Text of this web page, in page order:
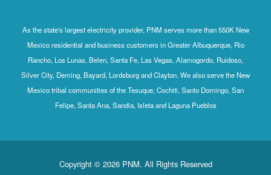
As the state's largest electricity provider, PNM serves more than 550K New
Mexico residential and business customers in Greater Albuquerque, Rio
Rancho, Los Lunas, Belen, Santa Fe, Las Vegas, Alamogordo, Ruidoso,
Silver City, Deming, Bayard, Lordsburg and Clayton. We also serve the New
Mexico tribal communities of the Tesuque, Cochiti, Santo Domingo, San
Felipe, Santa Ana, Sandia, Isleta and Laguna Pueblos
Copyright © 2026 PNM. All Rights Reserved